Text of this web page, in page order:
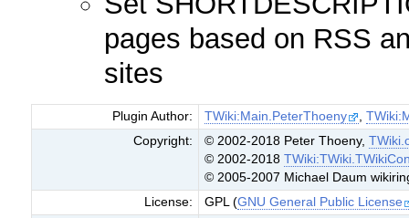
pages based on RSS
sites
Plugin Author: TWiki:Main.PeterThoeny ,
Copyright:
© 2002-2018 Peter Thoeny,
© 2002-2018
© 2005-2007 Michael Daum
License:
GPL (GNU General Public License